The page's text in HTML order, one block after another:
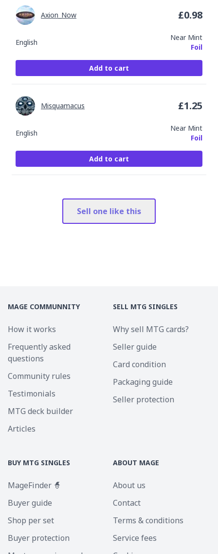
English
Near Mint
Foil
Axion_Now £0.98
Add to cart
English
Near Mint
Foil
Misquamacus £1.25
Add to cart
Sell one like this
MAGE COMMUNNITY
How it works
Frequently asked
questions
Community rules
Testimonials
MTG deck builder
Articles
SELL MTG SINGLES
Why sell MTG cards?
Seller guide
Card condition
Packaging guide
Seller protection
BUY MTG SINGLES
MageFinder 🧙
Buyer guide
Shop per set
Buyer protection
ABOUT MAGE
About us
Contact
Terms & conditions
Service fees